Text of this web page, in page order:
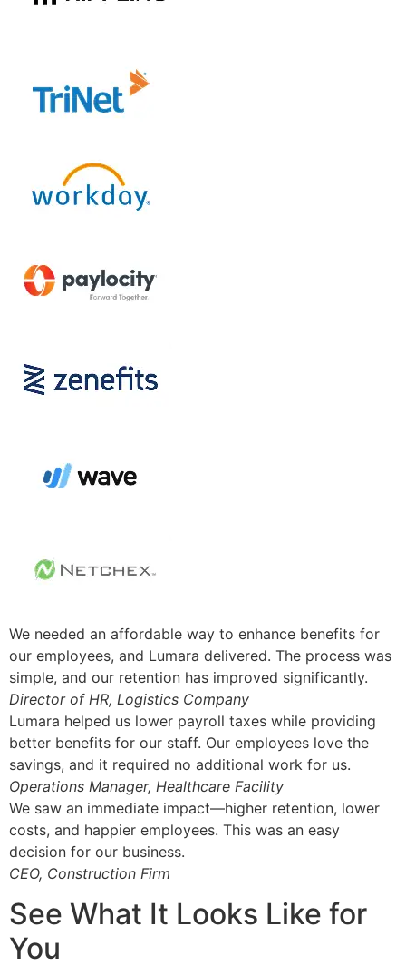
We needed an affordable way to enhance benefits for
our employees, and Lumara delivered. The process was
simple, and our retention has improved significantly.
Director of HR, Logistics Company
Lumara helped us lower payroll taxes while providing
better benefits for our staff. Our employees love the
savings, and it required no additional work for us.
Operations Manager, Healthcare Facility
We saw an immediate impact—higher retention, lower
costs, and happier employees. This was an easy
decision for our business.
CEO, Construction Firm
See What It Looks Like for
You